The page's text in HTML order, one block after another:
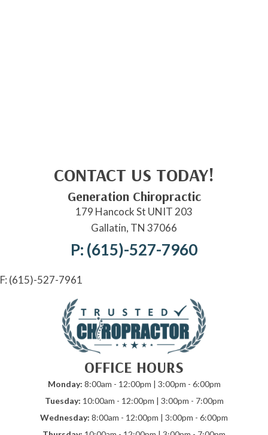
CONTACT US TODAY!
Generation Chiropractic
179 Hancock St UNIT 203
Gallatin, TN 37066
P: (615)-527-7960
F: (615)-527-7961
OFFICE HOURS
Monday: 8:00am - 12:00pm | 3:00pm - 6:00pm
Tuesday: 10:00am - 12:00pm | 3:00pm - 7:00pm
Wednesday: 8:00am - 12:00pm | 3:00pm - 6:00pm